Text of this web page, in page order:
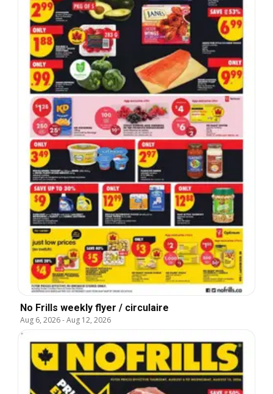
No Frills weekly flyer / circulaire
Aug 6, 2026-Aug 12, 2026